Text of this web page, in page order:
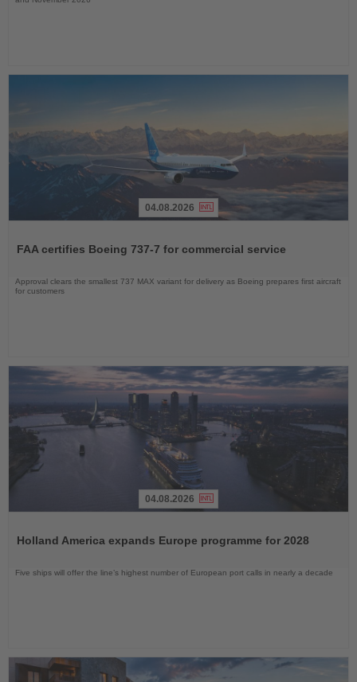
News
04.08.2026
FAA certifies Boeing 737-7 for commercial service
Approval clears the smallest 737 MAX variant for delivery as Boeing prepares first aircraft
for customers
News
04.08.2026
Holland America expands Europe programme for 2028
Five ships will offer the line’s highest number of European port calls in nearly a decade